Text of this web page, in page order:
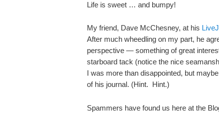
Life is sweet … and bumpy!
My friend, Dave McChesney, at his
After much wheedling on my part, he
perspective — something of great
starboard tack (notice the nice
I was more than disappointed, but
of his journal. (Hint. Hint.)
Spammers have found us here at the